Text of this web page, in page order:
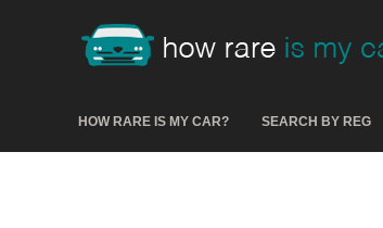
HOW RARE IS MY CAR? SEARCH BY REG